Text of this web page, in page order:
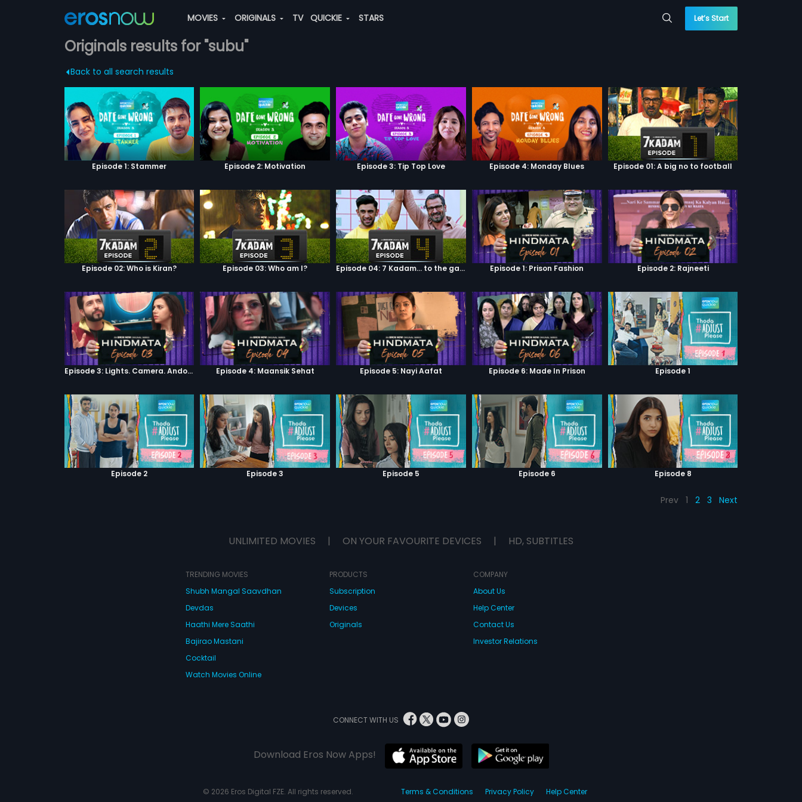
MOVIES ORIGINALS TV QUICKIE STARS Let’s Start
Originals results for "subu"
Back to all search results
Episode 1: Stammer Episode 2: Motivation Episode 3: Tip Top Love Episode 4: Monday Blues Episode 01: A big no to football
Episode 02: Who is Kiran? Episode 03: Who am I? Episode 04: 7 Kadam... to the game of life Episode 1: Prison Fashion Episode 2: Rajneeti
Episode 3: Lights. Camera. Andolan. Episode 4: Maansik Sehat Episode 5: Nayi Aafat Episode 6: Made In Prison Episode 1
Episode 2 Episode 3 Episode 5 Episode 6 Episode 8
Prev 1 2 3 Next
UNLIMITED MOVIES | ON YOUR FAVOURITE DEVICES | HD, SUBTITLES
TRENDING MOVIES
Shubh Mangal Saavdhan
Devdas
Haathi Mere Saathi
Bajirao Mastani
Cocktail
Watch Movies Online
PRODUCTS
Subscription
Devices
Originals
COMPANY
About Us
Help Center
Contact Us
Investor Relations
CONNECT WITH US
Download Eros Now Apps!
© 2026 Eros Digital FZE. All rights reserved. Terms & Conditions Privacy Policy Help Center